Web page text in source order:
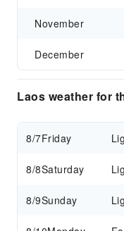
November
December
Laos weather for
8/7Friday
8/8Saturday
8/9Sunday